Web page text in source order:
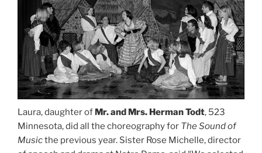
Laura, daughter of Mr. and Mrs. Herman Todt, 523
Minnesota, did all the choreography for The Sound of
Musicthe previous year. Sister Rose Michelle, director